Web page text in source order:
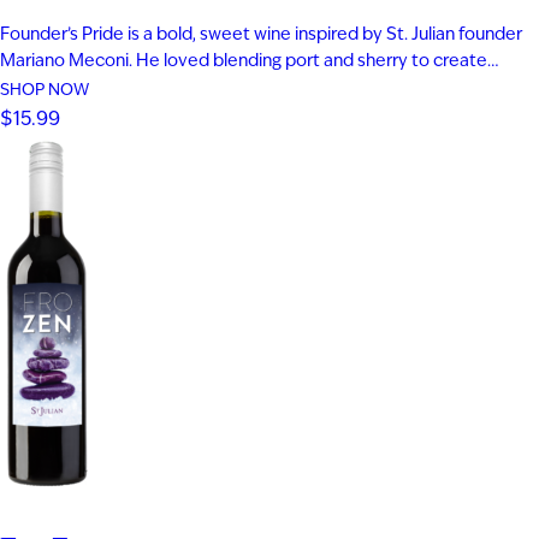
Founder’s Pride is a bold, sweet wine inspired by St. Julian founder
Mariano Meconi. He loved blending port and sherry to create
something entirely new. This distinctive blend of aged Frontenac
Port and Solera Cream Sherry delivers fig, plum, and blackberry
flavor. Rich notes of butterscotch and caramel add depth…
SHOP NOW
$15.99